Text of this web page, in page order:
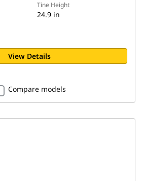
Tine Height
24.9 in
View Details
Compare models